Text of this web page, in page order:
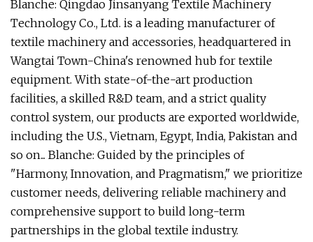
Blanche: Qingdao Jinsanyang Textile Machinery
Technology Co., Ltd. is a leading manufacturer of
textile machinery and accessories, headquartered in
Wangtai Town-China's renowned hub for textile
equipment. With state-of-the-art production
facilities, a skilled R&D team, and a strict quality
control system, our products are exported worldwide,
including the U.S., Vietnam, Egypt, India, Pakistan and
so on... Blanche: Guided by the principles of
"Harmony, Innovation, and Pragmatism," we prioritize
customer needs, delivering reliable machinery and
comprehensive support to build long-term
partnerships in the global textile industry.